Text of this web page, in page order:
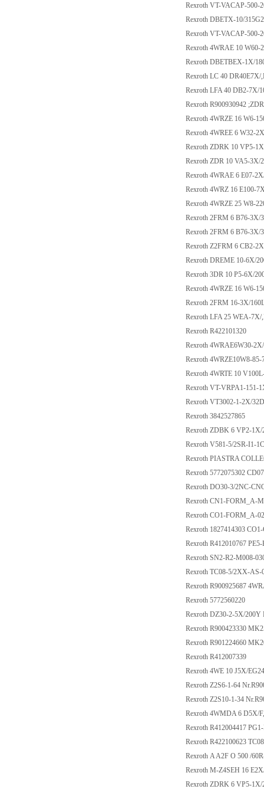
Rexroth VT-VACAP-500-
Rexroth DBETX-10/
Rexroth VT-VACAP-500-
Rexroth 4WRAE 10
Rexroth DBETBEX-1X/
Rexroth LC 40 DR40E7X/
Rexroth LFA 40 DB2-7X/
Rexroth R900930942
Rexroth 4WRZE 16 W6-
Rexroth 4WREE 6 W32-
Rexroth ZDRK 10 VP5-
Rexroth ZDR 10 VA5-3X/
Rexroth 4WRAE 6 E07-
Rexroth 4WRZ 16 E100-
Rexroth 4WRZE 25 W8-
Rexroth 2FRM 6 B76-3X/
Rexroth 2FRM 6 B76-3X/
Rexroth Z2FRM 6 CB2-
Rexroth DREME 10-6X/
Rexroth 3DR 10 P5-6X/
Rexroth 4WRZE 16 W6-
Rexroth 2FRM 16-3X/
Rexroth LFA 25 WEA-7X/
Rexroth R422101320
Rexroth 4WRAE6W30-
Rexroth 4WRZE10W8-
Rexroth 4WRTE 10
Rexroth VT-VRPA1-151-
Rexroth VT3002-1-2X/32D
Rexroth 3842527865
Rexroth ZDBK 6 VP2-1X/
Rexroth V581-5/2SR-I1-
Rexroth PIASTRA
Rexroth 5772075302
Rexroth DO30-3/2NC-
Rexroth CN1-FORM_A-
Rexroth CO1-FORM_A-
Rexroth 1827414303
Rexroth R412010767
Rexroth SN2-R2-M008-
Rexroth TC08-5/2XX-AS-
Rexroth R900925687
Rexroth 5772560220
Rexroth DZ30-2-5X/200Y
Rexroth R900423330
Rexroth R901224660
Rexroth R412007339
Rexroth 4WE 10 J5X/
Rexroth Z2S6-1-64
Rexroth Z2S10-1-34
Rexroth 4WMDA 6 D5X/
Rexroth R412004417
Rexroth R422100623
Rexroth A A2F O 500 /
Rexroth M-Z4SEH 16
Rexroth ZDRK 6 VP5-